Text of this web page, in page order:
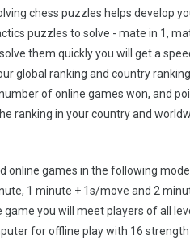
chess puzzles helps develop
puzzles to solve - mate in 1,
them quickly you will get a
global ranking and country
of online games won, and
ranking in your country and
online games in the following
1 minute + 1s/move and 2
game you will meet players of all
for offline play with 16